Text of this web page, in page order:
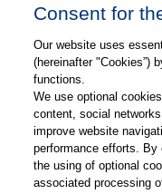
Karriere
Kontakt
Web-Semniare
Anwenderberichte
Consent for
Our website uses
(hereinafter "Cookies”)
functions.
We use optional
content, social
improve website
performance efforts. By
the using of optional
associated processing